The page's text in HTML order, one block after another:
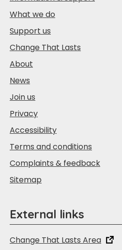
What we do
Support us
Change That Lasts
About
News
Join us
Privacy
Accessibility
Terms and conditions
Complaints & feedback
Sitemap
External links
Change That Lasts Area